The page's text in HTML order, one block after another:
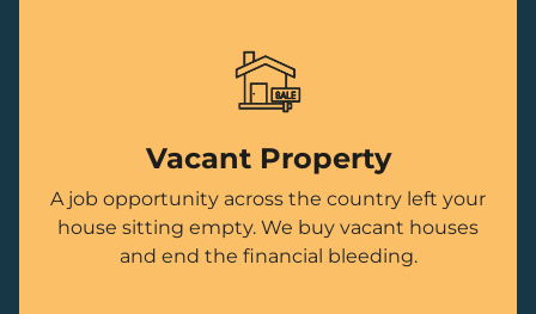
Vacant Property
A job opportunity across the country left your
house sitting empty. We buy vacant houses
and end the financial bleeding.